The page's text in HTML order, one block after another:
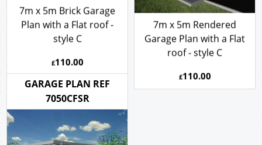
7m x 5m Brick Garage
Plan with a Flat roof -
style C
110.00